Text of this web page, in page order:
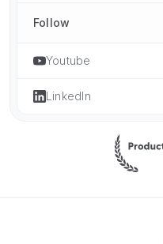
Follow
Youtube
LinkedIn